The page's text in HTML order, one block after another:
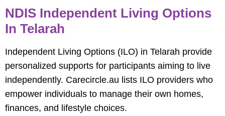
NDIS Independent Living Options
In Telarah
Independent Living Options (ILO) in Telarah provide
personalized supports for participants aiming to live
independently. Carecircle.au lists ILO providers who
empower individuals to manage their own homes,
finances, and lifestyle choices.